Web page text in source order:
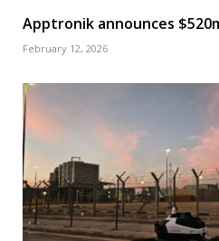
Apptronik announces
February 12, 2026